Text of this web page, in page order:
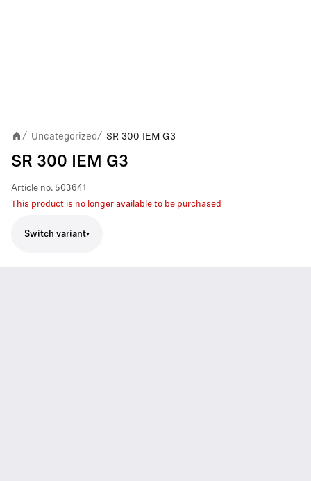
/ Uncategorized / SR 300 IEM G3
SR 300 IEM G3
Article no. 503641
This product is no longer available to be purchased
Switch variant